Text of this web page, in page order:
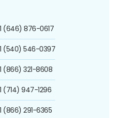
(646) 876-0617
(540) 546-0397
(866) 321-8608
(714) 947-1296
(866) 291-6365